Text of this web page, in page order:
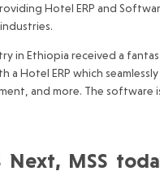
Hotel ERP and
in Ethiopia received a
Hotel ERP which
and more. The software
MSS